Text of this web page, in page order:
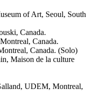
of Art, Seoul, South
Canada.
Canada.
Canada. (Solo)
Maison de la culture
UDEM, Montreal,